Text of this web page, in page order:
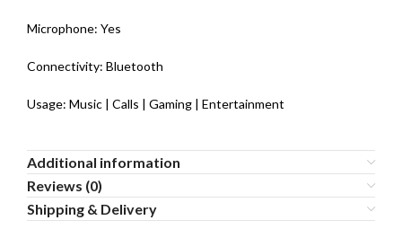
Microphone: Yes
Connectivity: Bluetooth
Usage: Music | Calls | Gaming | Entertainment
Additional information
Reviews (0)
Shipping & Delivery